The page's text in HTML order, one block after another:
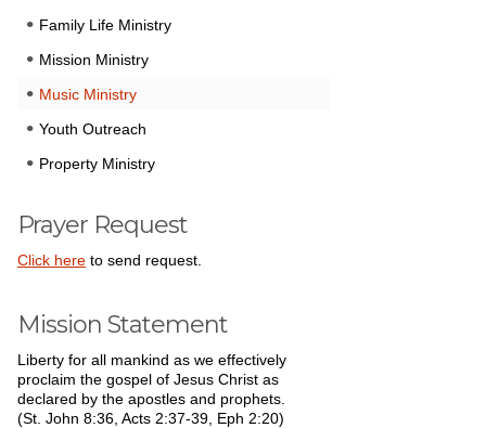
Family Life Ministry
Mission Ministry
Music Ministry
Youth Outreach
Property Ministry
Prayer Request
Click here to send request.
Mission Statement
Liberty for all mankind as we effectively
proclaim the gospel of Jesus Christ as
declared by the apostles and prophets.
(St. John 8:36, Acts 2:37-39, Eph 2:20)